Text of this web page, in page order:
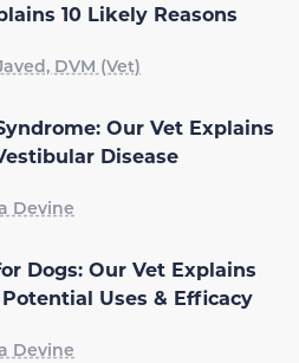
10 Likely Reasons
DVM (Vet)
Our Vet Explains
Disease
Devine
Dogs: Our Vet Explains
Uses & Efficacy
Devine